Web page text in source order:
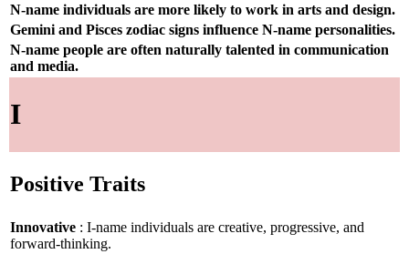
N-name individuals are more likely to work in arts and design.
Gemini and Pisces zodiac signs influence N-name personalities.
N-name people are often naturally talented in communication
and media.
I
Positive Traits
Innovative : I-name individuals are creative, progressive, and
forward-thinking.